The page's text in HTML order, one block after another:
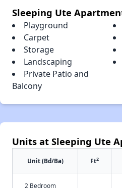
Sleeping Ute
Playground
Carpet
Storage
Landscaping
Private Patio and
Balcony
Units at Sleeping Ute
Unit (Bd/Ba) Ft2
2 Bedroom